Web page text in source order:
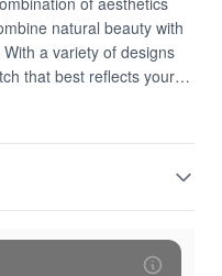
natural beauty with
a variety of designs
that best reflects your
touch to your wrist. In
reliable and accurate
for those who
and technology in their